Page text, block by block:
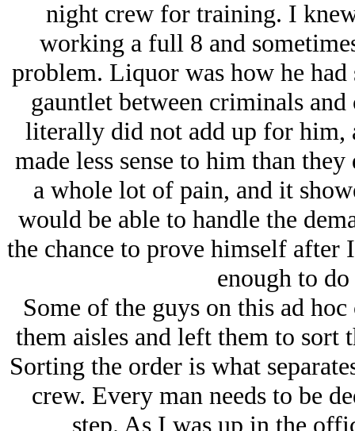
night crew for training. I
working a full 8 and
problem. Liquor was how he
gauntlet between criminals
literally did not add up for him,
made less sense to him than
a whole lot of pain, and it
would be able to handle the
the chance to prove himself
enough to
Some of the guys on this ad
them aisles and left them to sort
Sorting the order is what
crew. Every man needs to be
step. As I was up in the